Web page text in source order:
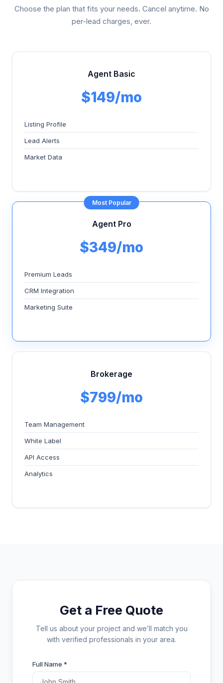
Choose the plan that fits your needs. Cancel anytime. No
per-lead charges, ever.
Agent Basic
$149/mo
Listing Profile
Lead Alerts
Market Data
Most Popular
Agent Pro
$349/mo
Premium Leads
CRM Integration
Marketing Suite
Brokerage
$799/mo
Team Management
White Label
API Access
Analytics
Get a Free Quote
Tell us about your project and we’ll match you
with verified professionals in your area.
Full Name *